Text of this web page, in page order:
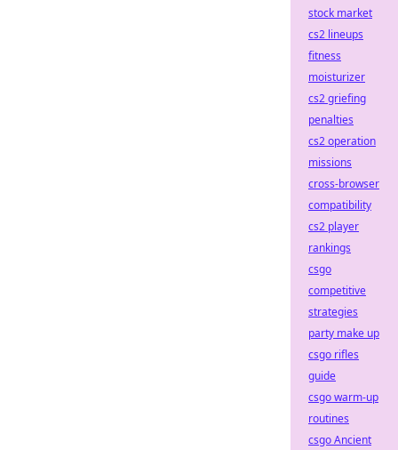
stock market
cs2 lineups
fitness
moisturizer
cs2 griefing
penalties
cs2 operation
missions
cross-browser
compatibility
cs2 player
rankings
csgo
competitive
strategies
party make up
csgo rifles
guide
csgo warm-up
routines
csgo Ancient